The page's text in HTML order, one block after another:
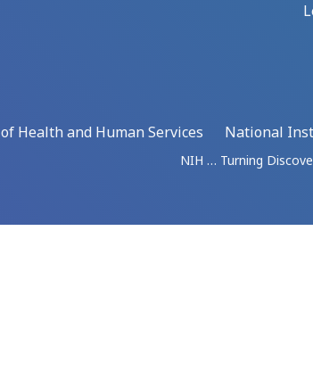
Health and Human Services
National
NIH … Turning